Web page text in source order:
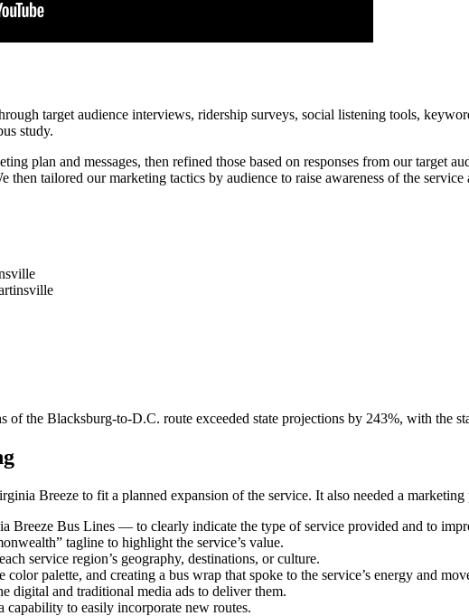
target audience interviews, ridership surveys, social listening tools,
study.
plan and messages, then refined those based on responses from our target
then tailored our marketing tactics by audience to raise awareness of the service
of the Blacksburg-to-D.C. route exceeded state projections by 243%, with the
Breeze to fit a planned expansion of the service. It also needed a
Bus Lines — to clearly indicate the type of service provided and to
tagline to highlight the service’s value.
service region’s geography, destinations, or culture.
palette, and creating a bus wrap that spoke to the service’s energy and
digital and traditional media ads to deliver them.
capability to easily incorporate new routes.